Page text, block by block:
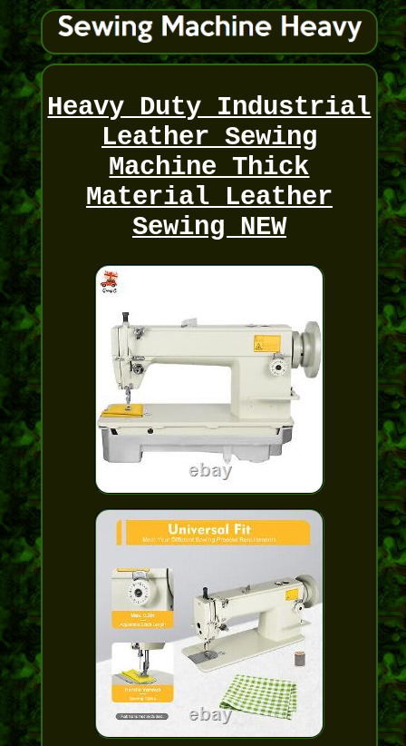
Heavy Duty Industrial
Leather Sewing
Machine Thick
Material Leather
Sewing NEW